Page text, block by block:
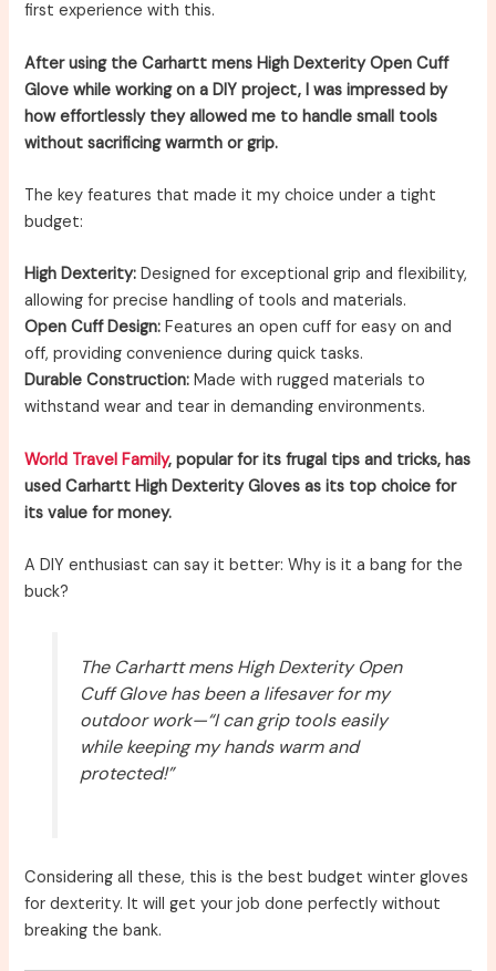
first experience with this.
After using the Carhartt mens High Dexterity Open Cuff
Glove while working on a DIY project, I was impressed by
how effortlessly they allowed me to handle small tools
without sacrificing warmth or grip.
The key features that made it my choice under a tight
budget:
High Dexterity: Designed for exceptional grip and flexibility,
allowing for precise handling of tools and materials.
Open Cuff Design: Features an open cuff for easy on and
off, providing convenience during quick tasks.
Durable Construction: Made with rugged materials to
withstand wear and tear in demanding environments.
World Travel Family, popular for its frugal tips and tricks, has
used Carhartt High Dexterity Gloves as its top choice for
its value for money.
A DIY enthusiast can say it better: Why is it a bang for the
buck?
The Carhartt mens High Dexterity Open
Cuff Glove has been a lifesaver for my
outdoor work—“I can grip tools easily
while keeping my hands warm and
protected!”
Considering all these, this is the best budget winter gloves
for dexterity. It will get your job done perfectly without
breaking the bank.